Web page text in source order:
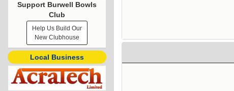
Support Burwell Bowls
Club
Help Us Build Our
New Clubhouse
Local Business